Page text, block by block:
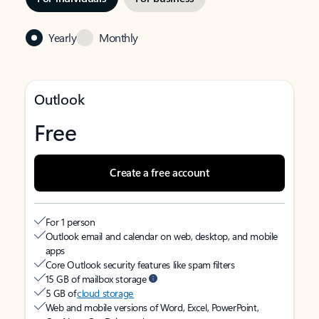
Yearly Monthly
Outlook
Free
Create a free account
For 1 person
Outlook email and calendar on web, desktop, and mobile
apps
Core Outlook security features like spam filters
15 GB of mailbox storage
5 GB ofcloud storage
Web and mobile versions of Word, Excel, PowerPoint,